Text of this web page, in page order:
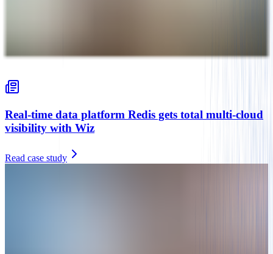
Real-time data platform Redis gets total multi-cloud
visibility with Wiz
Read case study